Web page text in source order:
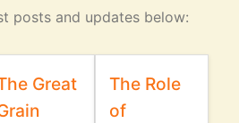
posts and updates below:
Great
The Role
of